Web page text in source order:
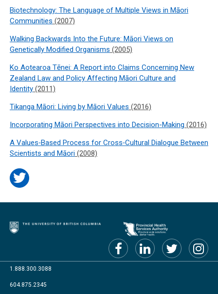
Biotechnology: The Language of Multiple Views in Māori
Communities (2007)
Walking Backwards Into the Future: Māori Views on
Genetically Modified Organisms (2005)
Ko Aotearoa Tēnei: A Report into Claims Concerning New
Zealand Law and Policy Affecting Māori Culture and
Identity (2011)
Tikanga Māori: Living by Māori Values (2016)
Incorporating Māori Perspectives into Decision-Making (2016)
A Values‐Based Process for Cross‐Cultural Dialogue Between
Scientists and Māori (2008)
1.888.300.3088
604.875.2345